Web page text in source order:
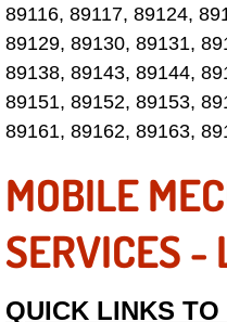
Fuel
Gaskets
Pricing
Contact
Services
89116, 89117, 89124,
89129, 89130, 89131,
89138, 89143, 89144,
89151, 89152, 89153,
89161, 89162, 89163,
MOBILE
SERVICES -
QUICK LINKS TO